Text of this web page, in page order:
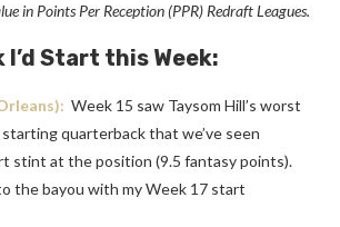
in Points Per Reception(PPR) Redraft Leagues.
Start this Week:
Week 15 saw Taysom Hill’s worst
quarterback that we’ve seen
stint at the position (9.5 fantasy points).
the bayou with my Week 17 start